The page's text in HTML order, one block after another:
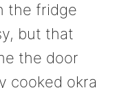
the fridge
but that
the door
cooked okra